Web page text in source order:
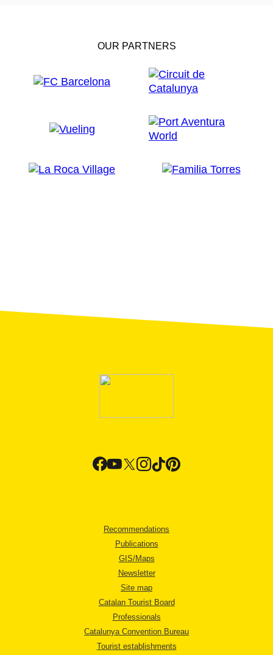
OUR PARTNERS
Recommendations
Publications
GIS/Maps
Newsletter
Site map
Catalan Tourist Board
Professionals
Catalunya Convention Bureau
Tourist establishments